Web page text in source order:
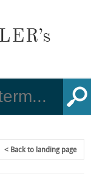
Backto landing page